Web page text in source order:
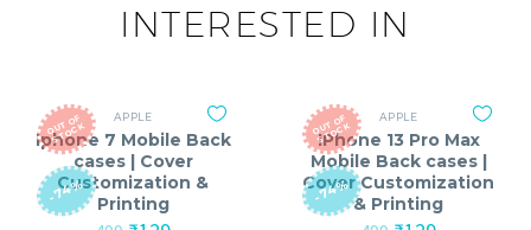
INTERESTED IN
O
U
T
O
F
S
T
O
C
K
-74%
APPLE
Iphone 7 Mobile Back
cases | Cover
Customization &
Printing
O
U
T
O
F
S
T
O
C
K
-74%
APPLE
IPhone 13 Pro Max
Mobile Back cases |
Cover Customization
& Printing